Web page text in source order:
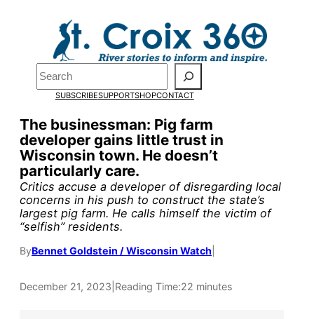
Search
SUBSCRIBESUPPORTSHOPCONTACT
The businessman: Pig farm
developer gains little trust in
Wisconsin town. He doesn’t
particularly care.
Critics accuse a developer of disregarding local
concerns in his push to construct the state’s
largest pig farm. He calls himself the victim of
“selfish” residents.
ByBennet Goldstein / Wisconsin Watch
December 21, 2023 Reading Time:22 minutes
Pardon the pop-up!
We need23 new
monthly supporters
by the end of Julyto
fund our outreach,
research, and
reporting.
Please help us reach
our goal today.